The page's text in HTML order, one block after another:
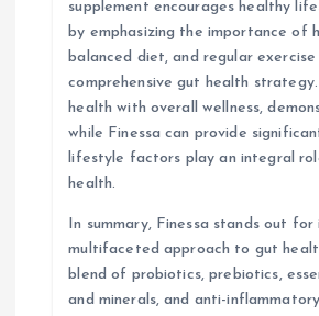
supplement encourages healthy
by emphasizing the importance of
balanced diet, and regular
comprehensive gut health
health with overall wellness,
while Finessa can provide
lifestyle factors play an integral
health.
In summary, Finessa stands out for
multifaceted approach to gut
blend of probiotics, prebiotics,
and minerals, and anti-